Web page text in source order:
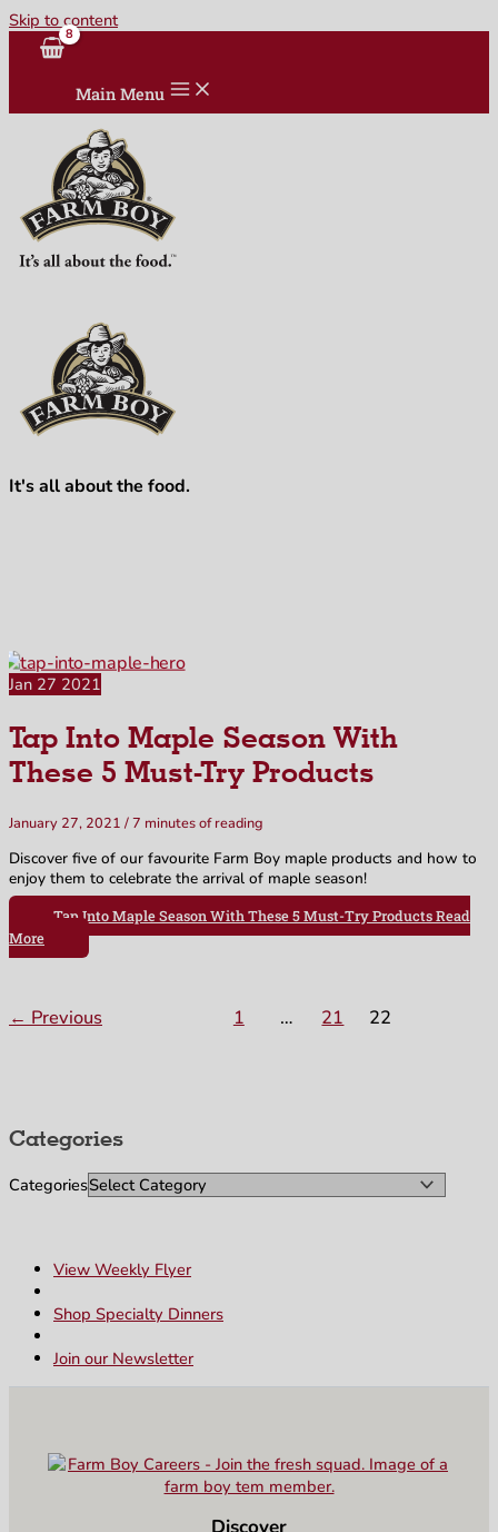
Skip to content
Main Menu
It's all about the food.
Categories
Categories
Jan 27 2021
Tap Into Maple Season With
These 5 Must-Try Products
January 27, 2021 /7 minutes of reading
Discover five of our favourite Farm Boy maple products and how to
enjoy them to celebrate the arrival of maple season!
Tap Into Maple Season With These 5 Must-Try ProductsRead
More
← Previous 1 … 21 22
View Weekly Flyer
Shop Specialty Dinners
Join our Newsletter